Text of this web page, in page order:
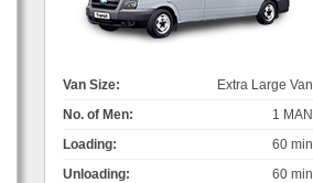
Van Size:
Extra Large Van
No. of Men:
1 MAN
Loading:
60 min
Unloading:
60 min